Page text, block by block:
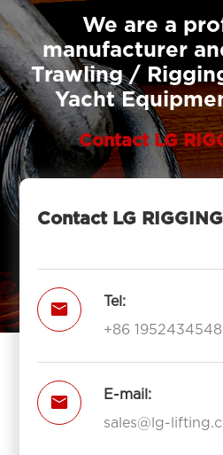
We are a
manufacturer
Trawling /
Yacht
Contact LG
Contact LG RIGGING

Tel:
+86

E-mail:
sales@lg-